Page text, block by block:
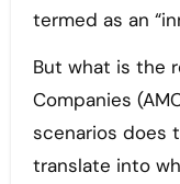
termed as an
But what is the
Companies
scenarios does
translate into